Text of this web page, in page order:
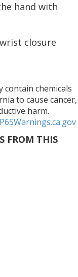
hand with
closure
chemicals
to cause cancer,
harm.
P65Warnings.ca.gov
FROM THIS